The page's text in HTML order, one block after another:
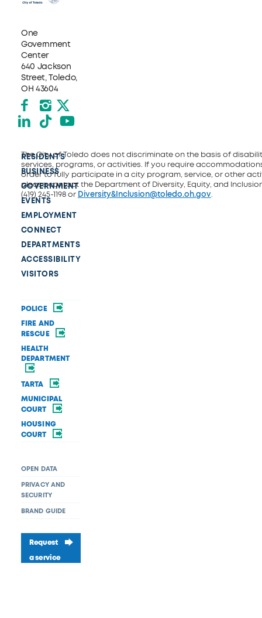
One
Government
Center
640 Jackson
Street, Toledo,
OH 43604
Facebook
Instagram
X formerly Twitter
LinkedIn
TikTokYouTube
RESIDENTS
BUSINESS
GOVERNMENT
EVENTS
EMPLOYMENT
CONNECT
DEPARTMENTS
ACCESSIBILITY
VISITORS
POLICE
FIRE AND
RESCUE
HEALTH
DEPARTMENT
TARTA
MUNICIPAL
COURT
HOUSING
COURT
OPEN DATA
PRIVACY AND
SECURITY
BRAND GUIDE
Request
a service
The City of Toledo does not discriminate on the basis of
services, programs, or activities. If you require
order to fully participate in a city program, service, or other
please contact the Department of Diversity, Equity, and
(419) 245-1198 or Diversity&Inclusion@toledo.oh.gov.